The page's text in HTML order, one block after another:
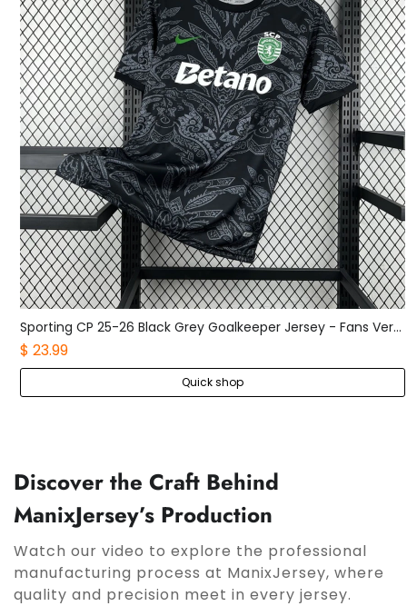
Boca Juniors 25-26 Home Long Sleeves Jersey - Fans Version
$ 25.99
Quick shop
Discover the Craft Behind
ManixJersey’s Production
Watch our video to explore the professional
manufacturing process at ManixJersey, where
quality and precision meet in every jersey.